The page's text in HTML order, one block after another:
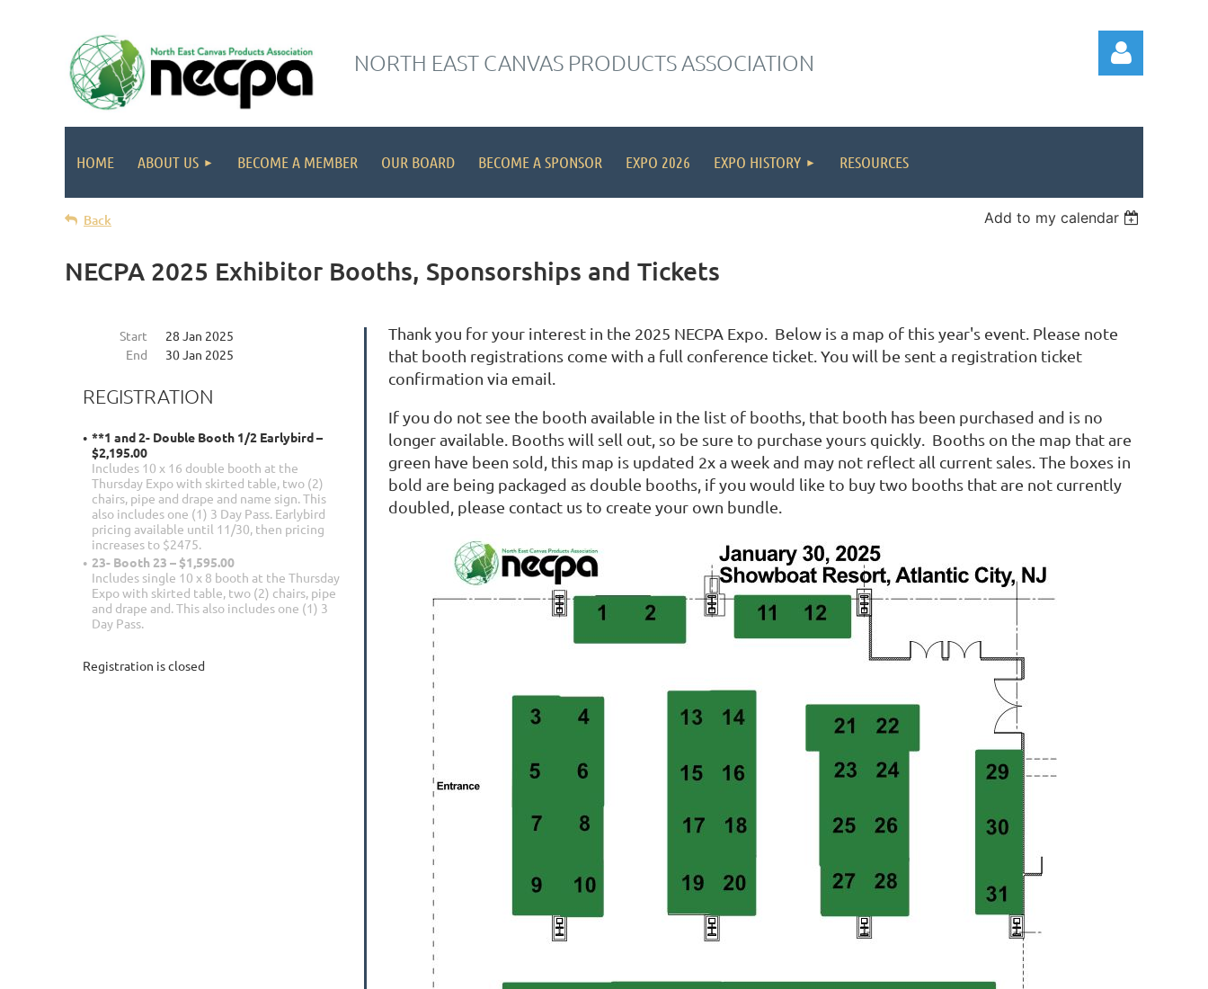
NORTH EAST CANVAS PRODUCTS ASSOCIATION
Log in
HOME ABOUT US BECOME A MEMBER OUR BOARD BECOME A SPONSOR EXPO 2026 EXPO HISTORY RESOURCES
Back Add to my calendar
NECPA 2025 Exhibitor Booths, Sponsorships and Tickets
Start
28 Jan 2025
End
30 Jan 2025
REGISTRATION
**1 and 2- Double Booth 1/2 Earlybird –
$2,195.00
Includes 10 x 16 double booth at the
Thursday Expo with skirted table, two (2)
chairs, pipe and drape and name sign. This
also includes one (1) 3 Day Pass. Earlybird
pricing available until 11/30, then pricing
increases to $2475.
23- Booth 23 – $1,595.00
Includes single 10 x 8 booth at the Thursday
Expo with skirted table, two (2) chairs, pipe
and drape and. This also includes one (1) 3
Day Pass.
Registration is closed
Thank you for your interest in the 2025 NECPA Expo. Below is a map of this year's event. Please note
that booth registrations come with a full conference ticket. You will be sent a registration ticket
confirmation via email.
If you do not see the booth available in the list of booths, that booth has been purchased and is no
longer available. Booths will sell out, so be sure to purchase yours quickly. Booths on the map that are
green have been sold, this map is updated 2x a week and may not reflect all current sales. The boxes in
bold are being packaged as double booths, if you would like to buy two booths that are not currently
doubled, please contact us to create your own bundle.